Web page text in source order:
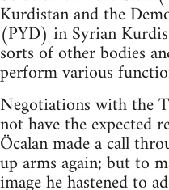
Kurdistan and the
(PYD) in Syrian
sorts of other bodies
perform various
Negotiations with the
not have the expected
Öcalan made a call
up arms again; but to
image he hastened to